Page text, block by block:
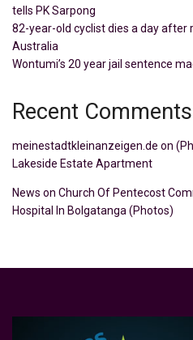
tells PK Sarpong
82-year-old cyclist dies a day after
Australia
Wontumi’s 20 year jail sentence
Recent Comments
meinestadtkleinanzeigen.de on
Lakeside Estate Apartment
News on Church Of Pentecost
Hospital In Bolgatanga (Photos)